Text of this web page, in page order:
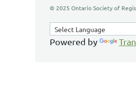
© 2025 Ontario Society of
Powered by